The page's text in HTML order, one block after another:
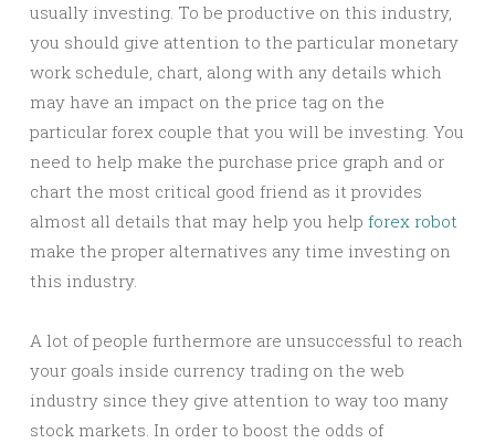
usually investing. To be productive on this industry,
you should give attention to the particular monetary
work schedule, chart, along with any details which
may have an impact on the price tag on the
particular forex couple that you will be investing. You
need to help make the purchase price graph and or
chart the most critical good friend as it provides
almost all details that may help you help forex robot
make the proper alternatives any time investing on
this industry.
A lot of people furthermore are unsuccessful to reach
your goals inside currency trading on the web
industry since they give attention to way too many
stock markets. In order to boost the odds of